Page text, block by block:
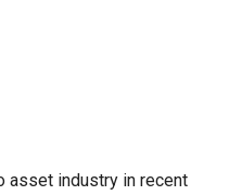
asset industry in recent